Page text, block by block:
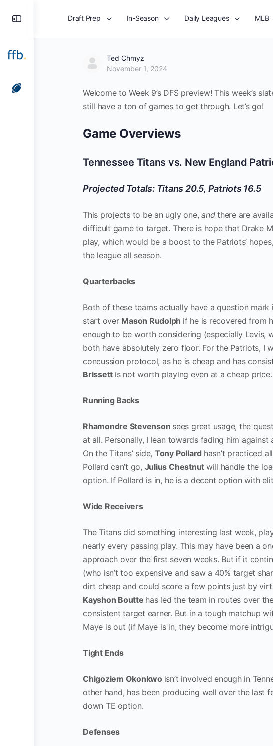
Draft Prep In-Season Daily Leagues MLB
Ted Chmyz
November 1, 2024
Welcome to Week 9’s DFS preview! This week’s
still have a ton of games to get through. Let’s go!
Game Overviews
Tennessee Titans vs. New England
Projected Totals: Titans 20.5, Patriots 16.5
This projects to be an ugly one,andthere are
difficult game to target. There is hope that Drake
play, which would be a boost to the Patriots’
the league all season.
Quarterbacks
Both of these teams actually have a question
start over Mason Rudolph if he is recovered from
enough to be worth considering (especially Levis,
both have absolutely zero floor. For the Patriots, I
concussion protocol, as he is cheap and has
Brissett is not worth playing even at a cheap price.
Running Backs
Rhamondre Stevenson sees great usage, the
at all. Personally, I lean towards fading him
On the Titans’ side, Tony Pollard hasn’t practiced
Pollard can’t go, Julius Chestnut will handle the
option. If Pollard is in, he is a decent option with
Wide Receivers
The Titans did something interesting last week,
nearly every passing play. This may have been a
approach over the first seven weeks. But if it
(who isn’t too expensive and saw a 40% target
dirt cheap and could score a few points just by
Kayshon Boutte has led the team in routes over
consistent target earner. But in a tough matchup
Maye is out (if Maye is in, they become more
Tight Ends
Chigoziem Okonkwo isn’t involved enough in
other hand, has been producing well over the last
down TE option.
Defenses